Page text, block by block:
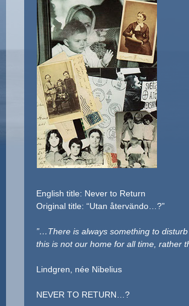
English title: Never to Return
Original title: “Utan återvändo…?”
”…There is always something to
this is not our home for all time, rather
Lindgren, née Nibelius
NEVER TO RETURN…?